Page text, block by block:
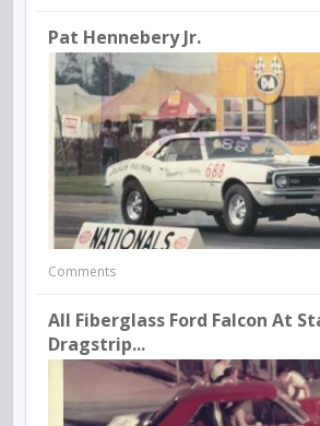
Pat Hennebery Jr.
Comments
All Fiberglass Ford Falcon At
Dragstrip...